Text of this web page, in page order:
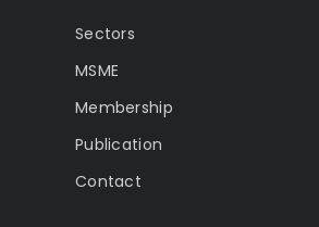
Sectors
MSME
Membership
Publication
Contact